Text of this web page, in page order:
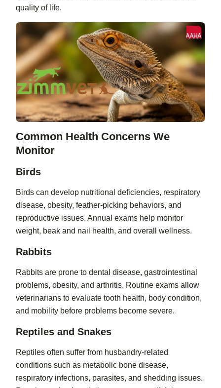
quality of life.
Common Health Concerns We
Monitor
Birds
Birds can develop nutritional deficiencies, respiratory
disease, obesity, feather-picking behaviors, and
reproductive issues. Annual exams help monitor
weight, beak and nail health, and overall wellness.
Rabbits
Rabbits are prone to dental disease, gastrointestinal
problems, obesity, and arthritis. Routine exams allow
veterinarians to evaluate tooth health, body condition,
and mobility before problems become severe.
Reptiles and Snakes
Reptiles often suffer from husbandry-related
conditions such as metabolic bone disease,
respiratory infections, parasites, and shedding issues.